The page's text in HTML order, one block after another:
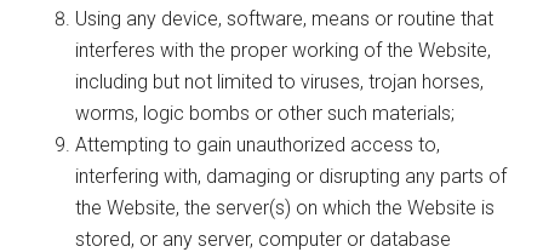
Using any device, software, means or routine that
interferes with the proper working of the Website,
including but not limited to viruses, trojan horses,
worms, logic bombs or other such materials;
Attempting to gain unauthorized access to,
interfering with, damaging or disrupting any parts of
the Website, the server(s) on which the Website is
stored, or any server, computer or database